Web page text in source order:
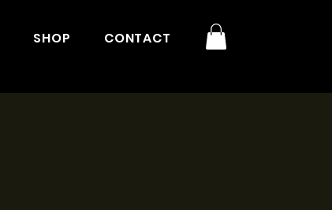
SHOP CONTACT